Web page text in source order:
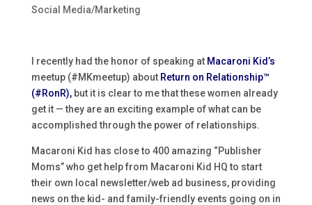
Social Media/Marketing
I recently had the honor of speaking at Macaroni Kid’s
meetup (#MKmeetup) about Return on Relationship™
(#RonR),but it is clear to me that these women already
get it — they are an exciting example of what can be
accomplished through the power of relationships.
Macaroni Kid has close to 400 amazing “Publisher
Moms” who get help from Macaroni Kid HQ to start
their own local newsletter/web ad business, providing
news on the kid- and family-friendly events going on in